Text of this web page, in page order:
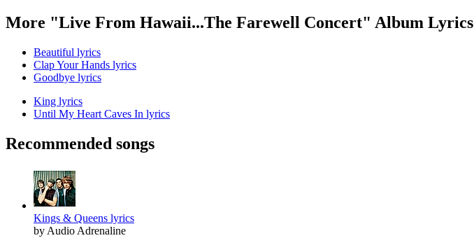
More "Live From Hawaii...The Farewell Concert" Album Lyrics
Beautiful lyrics
Clap Your Hands lyrics
Goodbye lyrics
King lyrics
Until My Heart Caves In lyrics
Recommended songs
Kings & Queens lyrics
by Audio Adrenaline